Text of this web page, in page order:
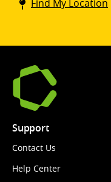
kiosk
Find My Location
Support
Contact Us
Help Center